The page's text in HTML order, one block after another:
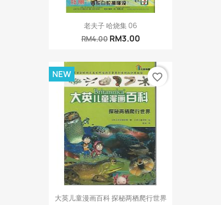
老夫子 哈烧集 06
RM4.00 RM3.00
大英儿童漫画百科 探秘两栖爬行世界
NEW favorite_border